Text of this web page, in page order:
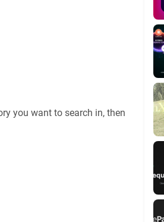
you want to search in, then